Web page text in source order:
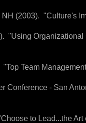
(2003). "Culture's
"Using
Team
Conference - San
to Lead...the